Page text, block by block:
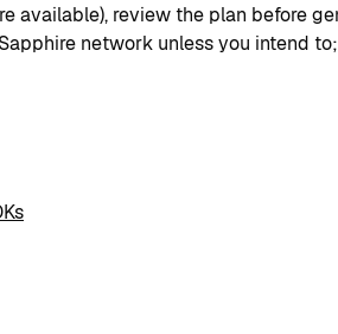
available), review the plan before
network unless you intend